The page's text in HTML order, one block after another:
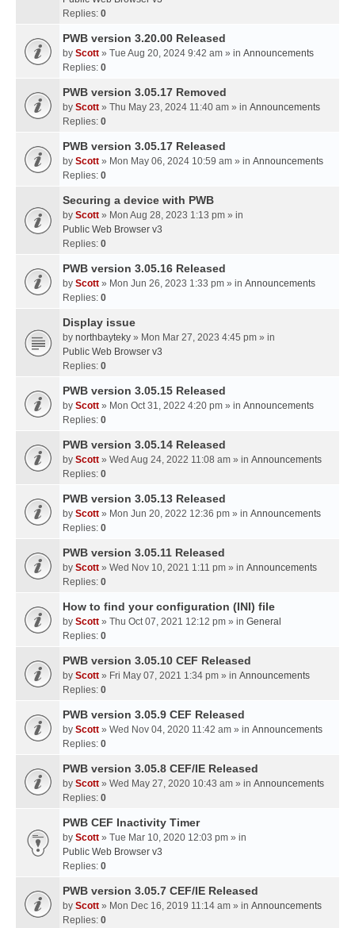
Replies: 0
PWB version 3.20.00 Released
by Scott » Tue Aug 20, 2024 9:42 am » in Announcements
Replies: 0
PWB version 3.05.17 Removed
by Scott » Thu May 23, 2024 11:40 am » in Announcements
Replies: 0
PWB version 3.05.17 Released
by Scott » Mon May 06, 2024 10:59 am » in Announcements
Replies: 0
Securing a device with PWB
by Scott » Mon Aug 28, 2023 1:13 pm » in
Public Web Browser v3
Replies: 0
PWB version 3.05.16 Released
by Scott » Mon Jun 26, 2023 1:33 pm » in Announcements
Replies: 0
Display issue
by northbayteky » Mon Mar 27, 2023 4:45 pm » in
Public Web Browser v3
Replies: 0
PWB version 3.05.15 Released
by Scott » Mon Oct 31, 2022 4:20 pm » in Announcements
Replies: 0
PWB version 3.05.14 Released
by Scott » Wed Aug 24, 2022 11:08 am » in Announcements
Replies: 0
PWB version 3.05.13 Released
by Scott » Mon Jun 20, 2022 12:36 pm » in Announcements
Replies: 0
PWB version 3.05.11 Released
by Scott » Wed Nov 10, 2021 1:11 pm » in Announcements
Replies: 0
How to find your configuration (INI) file
by Scott » Thu Oct 07, 2021 12:12 pm » in General
Replies: 0
PWB version 3.05.10 CEF Released
by Scott » Fri May 07, 2021 1:34 pm » in Announcements
Replies: 0
PWB version 3.05.9 CEF Released
by Scott » Wed Nov 04, 2020 11:42 am » in Announcements
Replies: 0
PWB version 3.05.8 CEF/IE Released
by Scott » Wed May 27, 2020 10:43 am » in Announcements
Replies: 0
PWB CEF Inactivity Timer
by Scott » Tue Mar 10, 2020 12:03 pm » in
Public Web Browser v3
Replies: 0
PWB version 3.05.7 CEF/IE Released
by Scott » Mon Dec 16, 2019 11:14 am » in Announcements
Replies: 0